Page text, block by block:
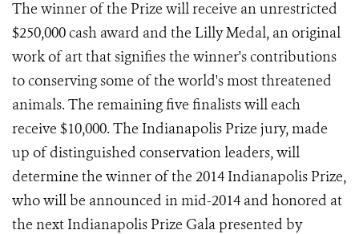
The winner of the Prize will receive an unrestricted
$250,000 cash award and the Lilly Medal, an original
work of art that signifies the winner's contributions
to conserving some of the world's most threatened
animals. The remaining five finalists will each
receive $10,000. The Indianapolis Prize jury, made
up of distinguished conservation leaders, will
determine the winner of the 2014 Indianapolis Prize,
who will be announced in mid-2014 and honored at
the next Indianapolis Prize Gala presented by